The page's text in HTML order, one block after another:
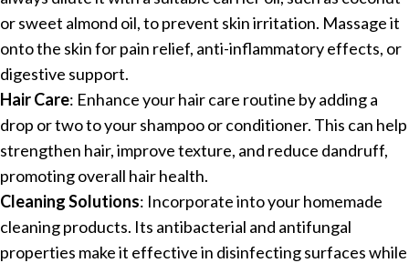
or sweet almond oil, to prevent skin irritation. Massage it
onto the skin for pain relief, anti-inflammatory effects, or
digestive support.
Hair Care: Enhance your hair care routine by adding a
drop or two to your shampoo or conditioner. This can help
strengthen hair, improve texture, and reduce dandruff,
promoting overall hair health.
Cleaning Solutions: Incorporate into your homemade
cleaning products. Its antibacterial and antifungal
properties make it effective in disinfecting surfaces while